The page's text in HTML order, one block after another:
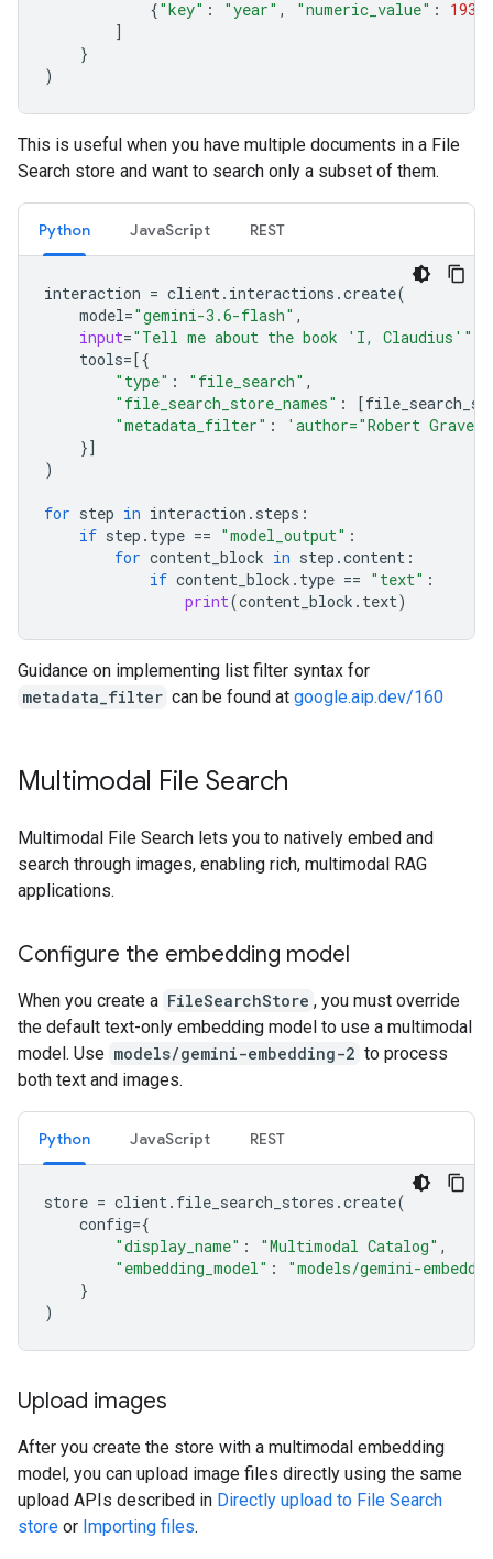
{"key" : "year" , "numeric_value" : 1934
]
}
)
This is useful when you have multiple documents in a File
Search store and want to search only a subset of them.
Python JavaScript REST
interaction = client. interactions .create(
model="gemini-3.6-flash" ,
input="Tell me about the book 'I, Claudius'"
tools=[{
"type" : "file_search" ,
"file_search_store_names" : [
"metadata_filter" :
'author="Robert
}]
)
for step in interaction . steps :
if step . type == "model_output" :
for content_block in step .content :
if content_block . type == "text" :
print(content_block . text)
Guidance on implementing list filter syntax for
metadata_filter can be found at google.aip.dev/160
Multimodal File Search
Multimodal File Search lets you to natively embed and
search through images, enabling rich, multimodal RAG
applications.
Configure the embedding model
When you create a FileSearchStore , you must override
the default text-only embedding model to use a multimodal
model. Use models/gemini-embedding-2 to process
both text and images.
Python JavaScript REST
store = client. file_search_stores .create(
config={
"display_name" : "Multimodal Catalog" ,
"embedding_model" :
"models/gemini-
}
)
Upload images
After you create the store with a multimodal embedding
model, you can upload image files directly using the same
upload APIs described in Directly upload to File Search
store or Importing files.